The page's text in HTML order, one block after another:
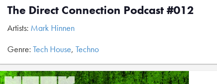
The Direct Connection Podcast #012
Artists: Mark Hinnen
Genre: Tech House, Techno